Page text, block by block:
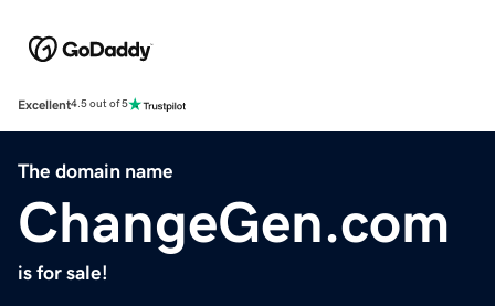
Excellent4.5 out of 5
The domain name
ChangeGen.com
is for sale!